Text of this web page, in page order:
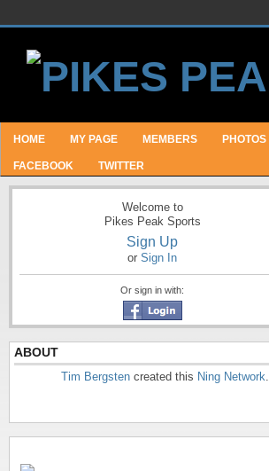
HOME MY PAGE MEMBERS PHOTOS
FACEBOOK TWITTER
Welcome to
Pikes Peak Sports
Sign Up
or Sign In
Or sign in with:
ABOUT
Tim Bergsten created this Ning Network.